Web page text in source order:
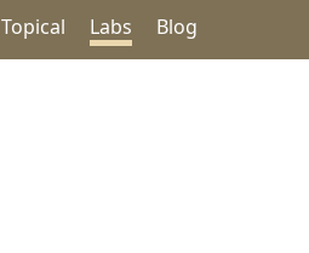
Topical Labs Blog